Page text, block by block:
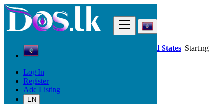
Log In
Register
Add Listing
EN
Dos.lk is also available in your country: United States. Starting
good deals
Guam
Animals & Pets
Dogs